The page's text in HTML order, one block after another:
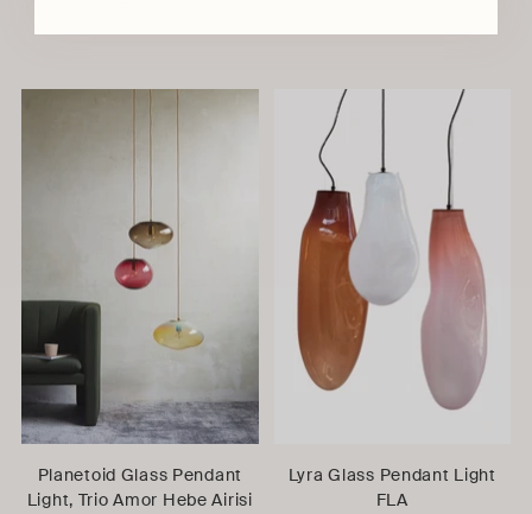
Planetoid Glass Pendant
Light, Trio Amor Hebe Airisi
Lyra Glass Pendant Light
FLA